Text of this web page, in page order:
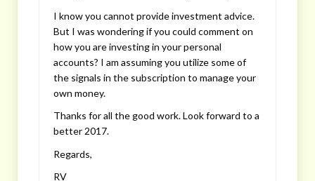
I know you cannot provide investment advice.
But I was wondering if you could comment on
how you are investing in your personal
accounts? I am assuming you utilize some of
the signals in the subscription to manage your
own money.
Thanks for all the good work. Look forward to a
better 2017.
Regards,
RV